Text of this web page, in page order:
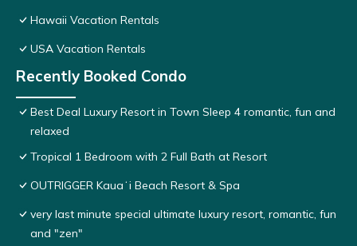
Hawaii Vacation Rentals
USA Vacation Rentals
Recently Booked Condo
Best Deal Luxury Resort in Town Sleep 4 romantic, fun and
relaxed
Tropical 1 Bedroom with 2 Full Bath at Resort
OUTRIGGER Kauaʻi Beach Resort & Spa
very last minute special ultimate luxury resort, romantic, fun
and "zen"